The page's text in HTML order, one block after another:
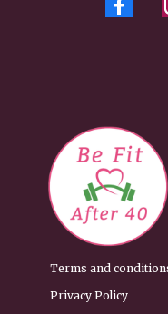
Terms and
Privacy Policy